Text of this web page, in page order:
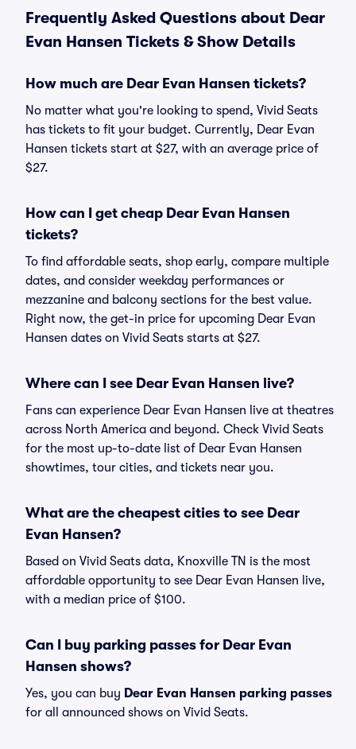
Frequently Asked Questions about Dear
Evan Hansen Tickets & Show Details
How much are Dear Evan Hansen tickets?
No matter what you're looking to spend, Vivid Seats
has tickets to fit your budget. Currently, Dear Evan
Hansen tickets start at $27, with an average price of
$27.
How can I get cheap Dear Evan Hansen
tickets?
To find affordable seats, shop early, compare multiple
dates, and consider weekday performances or
mezzanine and balcony sections for the best value.
Right now, the get-in price for upcoming Dear Evan
Hansen dates on Vivid Seats starts at $27.
Where can I see Dear Evan Hansen live?
Fans can experience Dear Evan Hansen live at theatres
across North America and beyond. Check Vivid Seats
for the most up-to-date list of Dear Evan Hansen
showtimes, tour cities, and tickets near you.
What are the cheapest cities to see Dear
Evan Hansen?
Based on Vivid Seats data, Knoxville TN is the most
affordable opportunity to see Dear Evan Hansen live,
with a median price of $100.
Can I buy parking passes for Dear Evan
Hansen shows?
Yes, you can buy Dear Evan Hansen parking passes
for all announced shows on Vivid Seats.